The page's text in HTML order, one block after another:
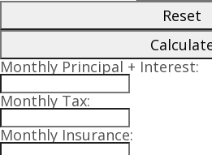
Reset
Monthly Principal + Interest:
Monthly Tax:
Monthly Insurance: